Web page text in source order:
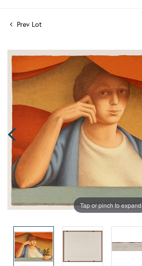
Prev Lot
Tap or pinch to expand